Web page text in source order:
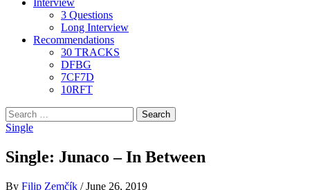
Interview
3 Questions
Long Interview
Recommendations
30 TRACKS
DFBG
7CF7D
10RFT
Search
for:
Single
Single: Junaco – In Between
By Filip Zemčík / June 26, 2019